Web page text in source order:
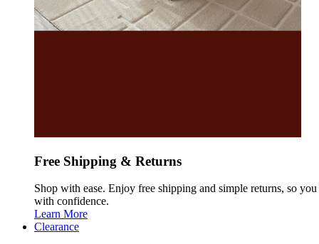
Free Shipping & Returns
Shop with ease. Enjoy free shipping and simple returns, so you
with confidence.
Learn More
Clearance